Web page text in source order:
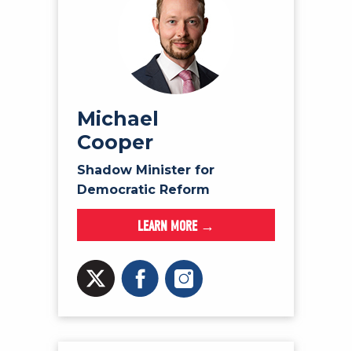
Michael
Cooper
Shadow Minister for
Democratic Reform
LEARN MORE →